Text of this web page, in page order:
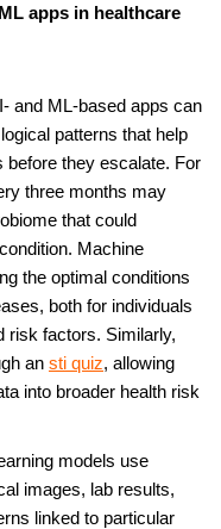
apps in healthcare
and ML-based apps can
patterns that help
before they escalate. For
three months may
that could
Machine
the optimal conditions
both for individuals
risk factors. Similarly,
an sti quiz, allowing
into broader health risk
models use
images, lab results,
linked to particular